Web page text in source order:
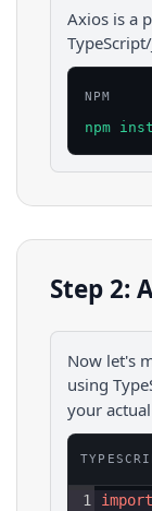
Axios is a
NPM
npm
Step 2:
Now let's
using
your
1
import